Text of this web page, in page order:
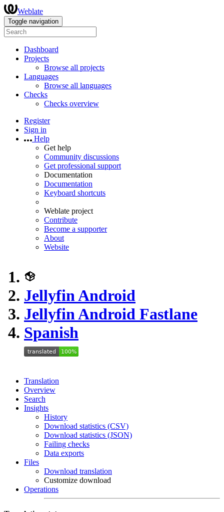
Weblate
Toggle navigation
Dashboard
Projects
Browse all projects
Languages
Browse all languages
Checks
Checks overview
Register
Sign in
Help
Get help
Community discussions
Get professional support
Documentation
Documentation
Keyboard shortcuts
Weblate project
Contribute
Become a supporter
About
Website
Jellyfin Android
Jellyfin Android Fastlane
Spanish
Translation
Overview
Search
Insights
History
Download statistics (CSV)
Download statistics (JSON)
Failing checks
Data exports
Files
Download translation
Customize download
Operations